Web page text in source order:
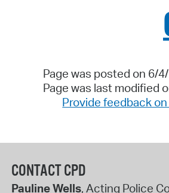
Page was posted on 6/
Page was last modified
Provide feedback
CONTACT CPD
Pauline Wells, Acting Police